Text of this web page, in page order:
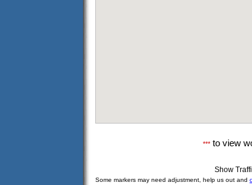
*** to view
Show
Some markers may need adjustment, help us out and